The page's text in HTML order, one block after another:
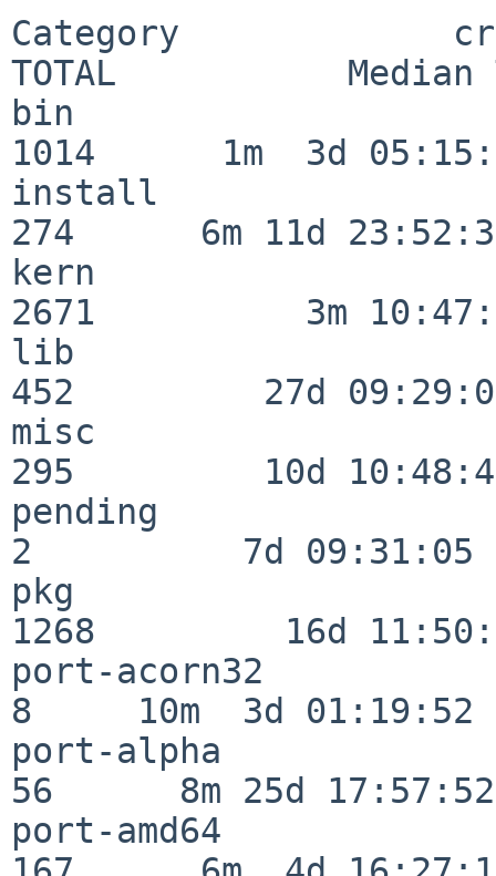
Category
TOTAL           Median
bin
1014      1m  3d
install
274      6m 11d
kern
2671          3m
lib
452         27d
misc
295         10d
pending
2          7d 09:31:05
pkg
1268         16d
port-acorn32
8     10m  3d 01:19:52
port-alpha
56      8m 25d 17:57:52
port-amd64